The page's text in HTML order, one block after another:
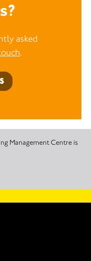
asked
.
Management Centre is